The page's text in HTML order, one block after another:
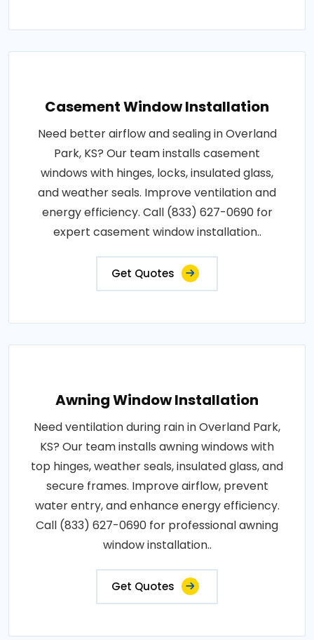
Casement Window Installation
Need better airflow and sealing in Overland
Park, KS? Our team installs casement
windows with hinges, locks, insulated glass,
and weather seals. Improve ventilation and
energy efficiency. Call (833) 627-0690 for
expert casement window installation..
Get Quotes
Awning Window Installation
Need ventilation during rain in Overland Park,
KS? Our team installs awning windows with
top hinges, weather seals, insulated glass, and
secure frames. Improve airflow, prevent
water entry, and enhance energy efficiency.
Call (833) 627-0690 for professional awning
window installation..
Get Quotes